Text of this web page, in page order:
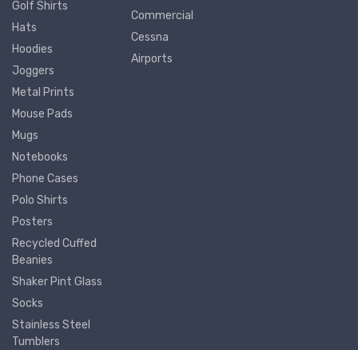
Golf Shirts
Hats
Hoodies
Joggers
Metal Prints
Mouse Pads
Mugs
Notebooks
Phone Cases
Polo Shirts
Posters
Recycled Cuffed
Beanies
Shaker Pint Glass
Socks
Stainless Steel
Tumblers
Commercial
Cessna
Airports